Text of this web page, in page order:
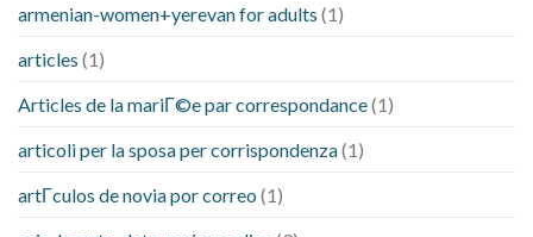
armenian-women+yerevan for adults (1)
articles (1)
Articles de la mariГ©e par correspondance(1)
articoli per la sposa per corrispondenza(1)
artГ­culos de novia por correo (1)